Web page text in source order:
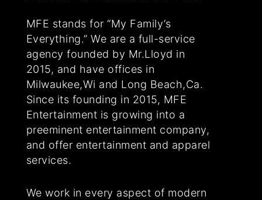
MFE stands for “My Family’s
Everything.” We are a full-service
agency founded by Mr.Lloyd in
2015, and have offices in
Milwaukee,Wi and Long Beach,Ca.
Since its founding in 2015, MFE
Entertainment is growing into a
preeminent entertainment company,
and offer entertainment and apparel
services.
We work in every aspect of modern